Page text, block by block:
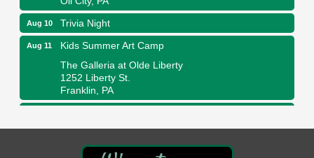
Aug 10 Trivia Night
Aug 11
Kids Summer Art Camp
The Galleria at Olde Liberty
1252 Liberty St.
Franklin, PA
Aug 11
Adventures in Art
Wildwoods Art Studio with Gail Teft
Franklin, PA